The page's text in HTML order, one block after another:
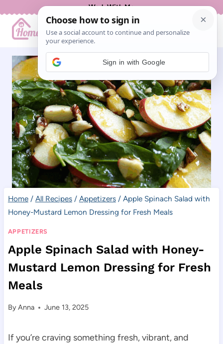
content
Work With Me
Home / All Recipes / Appetizers / Apple Spinach Salad with
Honey-Mustard Lemon Dressing for Fresh Meals
APPETIZERS
Apple Spinach Salad with Honey-
Mustard Lemon Dressing for Fresh
Meals
ByAnna June 13, 2025
If you’re craving something fresh, vibrant, and
Sign in with Google